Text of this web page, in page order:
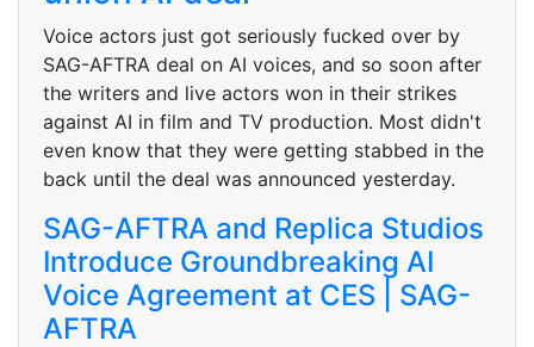
Voice actors just got seriously fucked over by
SAG-AFTRA deal on AI voices, and so soon after
the writers and live actors won in their strikes
against AI in film and TV production. Most didn't
even know that they were getting stabbed in the
back until the deal was announced yesterday.
SAG-AFTRA and Replica Studios
Introduce Groundbreaking AI
Voice Agreement at CES | SAG-
AFTRA